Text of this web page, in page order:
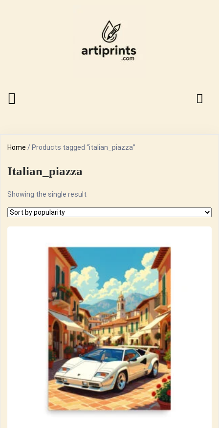
Home / Products tagged “italian_piazza”
Italian_piazza
Showing the single result